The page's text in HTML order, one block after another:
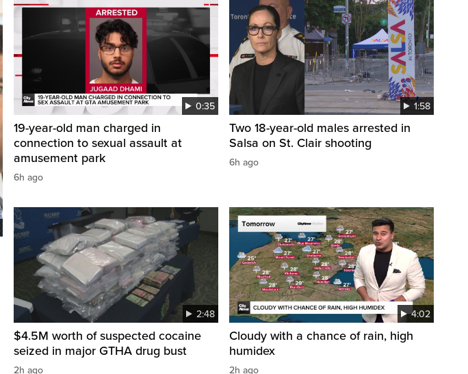
0:35
19-year-old man charged in
connection to sexual assault at
amusement park
6h ago
1:58
Two 18-year-old males arrested in
Salsa on St. Clair shooting
6h ago
2:48
$4.5M worth of suspected cocaine
seized in major GTHA drug bust
2h ago
4:02
Cloudy with a chance of rain, high
humidex
2h ago